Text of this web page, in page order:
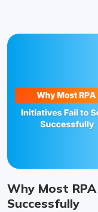
Why Most
Successfully